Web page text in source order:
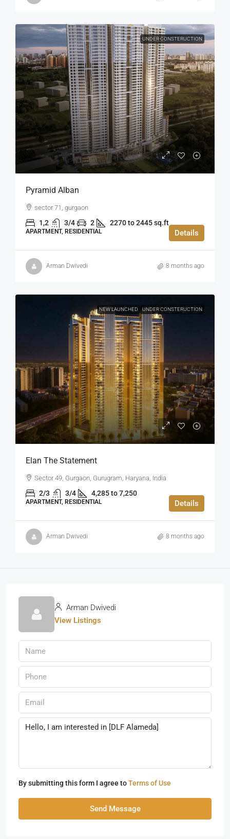
UNDER CONSTERUCTION
Pyramid Alban
sector 71, gurgaon
1,2 3/4 2 2270 to 2445 sq.ft
APARTMENT, RESIDENTIAL Details
Arman Dwivedi 8 months ago
NEW LAUNCHED UNDER CONSTERUCTION
Elan The Statement
Sector 49, Gurgaon, Gurugram, Haryana, India
2/3 3/4 4,285 to 7,250
APARTMENT, RESIDENTIAL Details
Arman Dwivedi 8 months ago
Arman Dwivedi
View Listings
By submitting this form I agree toTerms of Use
Send Message